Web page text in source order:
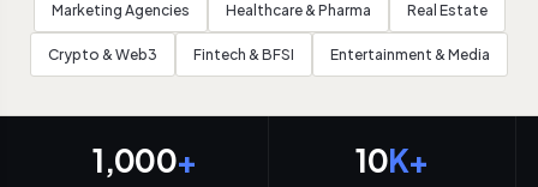
Marketing Agencies Healthcare & Pharma Real Estate
Crypto & Web3 Fintech & BFSI Entertainment & Media
1,000+ 10K+